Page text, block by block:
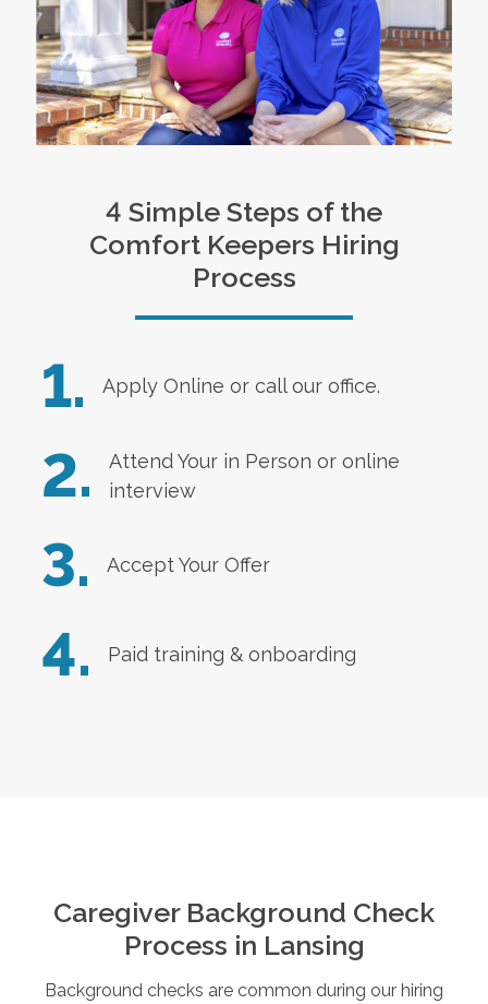
4 Simple Steps of the
Comfort Keepers Hiring
Process
1. Apply Online or call our office.
2.
Attend Your in Person or online
interview
3. Accept Your Offer
4. Paid training & onboarding
Caregiver Background Check
Process in Lansing
Background checks are common during our hiring